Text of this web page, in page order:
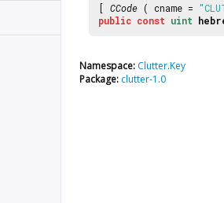
[ CCode ( cname =
public const uint
Namespace: Clutter.Key
Package: clutter-1.0